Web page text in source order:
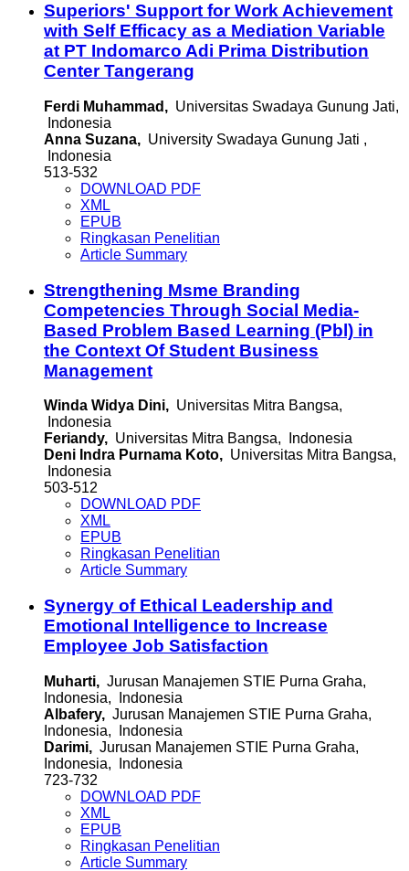
Superiors' Support for Work Achievement
with Self Efficacy as a Mediation Variable
at PT Indomarco Adi Prima Distribution
Center Tangerang
Ferdi Muhammad, Universitas Swadaya Gunung Jati,
Indonesia
Anna Suzana, University Swadaya Gunung Jati ,
Indonesia
513-532
DOWNLOAD PDF
XML
EPUB
Ringkasan Penelitian
Article Summary
Strengthening Msme Branding
Competencies Through Social Media-
Based Problem Based Learning (Pbl) in
the Context Of Student Business
Management
Winda Widya Dini, Universitas Mitra Bangsa,
Indonesia
Feriandy, Universitas Mitra Bangsa, Indonesia
Deni Indra Purnama Koto, Universitas Mitra Bangsa,
Indonesia
503-512
DOWNLOAD PDF
XML
EPUB
Ringkasan Penelitian
Article Summary
Synergy of Ethical Leadership and
Emotional Intelligence to Increase
Employee Job Satisfaction
Muharti, Jurusan Manajemen STIE Purna Graha,
Indonesia, Indonesia
Albafery, Jurusan Manajemen STIE Purna Graha,
Indonesia, Indonesia
Darimi, Jurusan Manajemen STIE Purna Graha,
Indonesia, Indonesia
723-732
DOWNLOAD PDF
XML
EPUB
Ringkasan Penelitian
Article Summary